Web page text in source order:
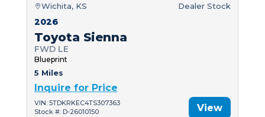
Wichita, KS Dealer Stock
2026
Toyota Sienna
FWD LE
Blueprint
5 Miles
Inquire for Price
VIN: 5TDKRKEC4TS307363
Stock #: D-26010150
View